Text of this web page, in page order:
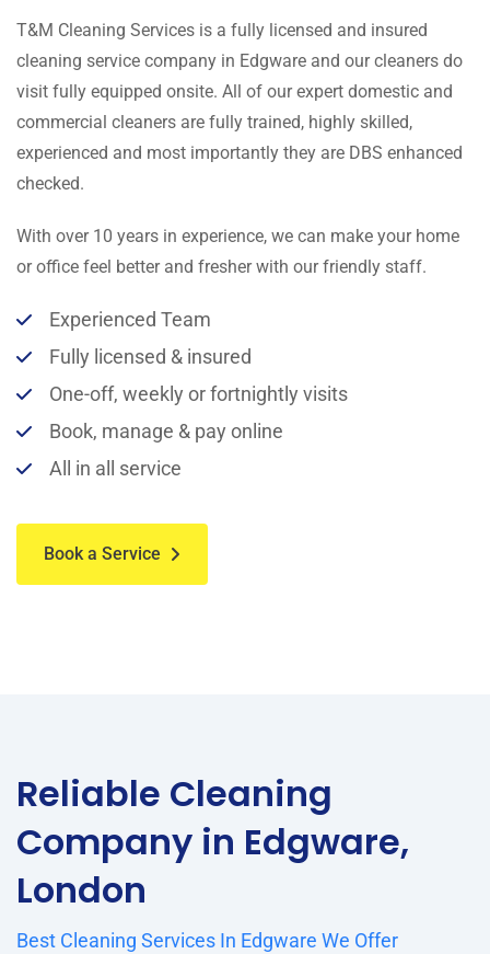
T&M Cleaning Services is a fully licensed and insured
cleaning service company in Edgware and our cleaners do
visit fully equipped onsite. All of our expert domestic and
commercial cleaners are fully trained, highly skilled,
experienced and most importantly they are DBS enhanced
checked.
With over 10 years in experience, we can make your home
or office feel better and fresher with our friendly staff.
Experienced Team
Fully licensed & insured
One-off, weekly or fortnightly visits
Book, manage & pay online
All in all service
Book a Service
Reliable Cleaning
Company in Edgware,
London
Best Cleaning Services In Edgware We Offer